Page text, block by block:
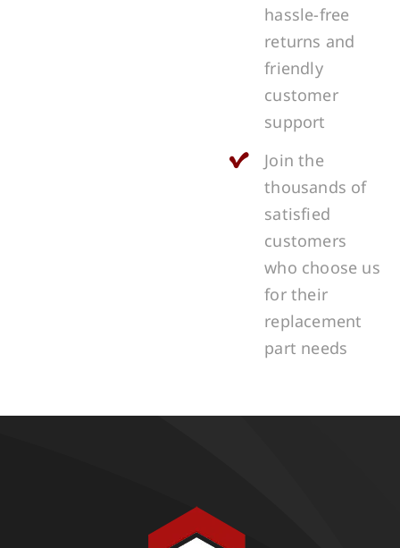
hassle-free
returns and
friendly
customer
support
Join the
thousands of
satisfied
customers
who choose us
for their
replacement
part needs